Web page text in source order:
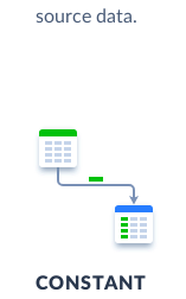
source data.
CONSTANT